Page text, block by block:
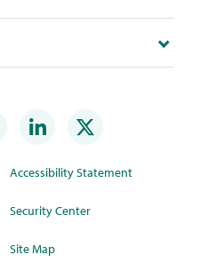
Accessibility Statement
Security Center
Site Map